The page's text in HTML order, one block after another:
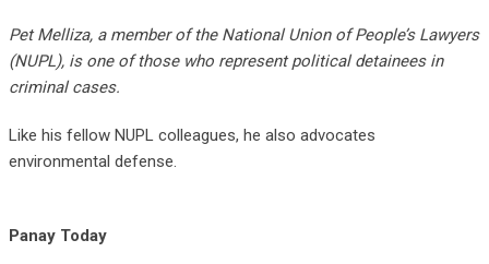
Pet Melliza, a member of the National Union of People’s Lawyers
(NUPL), is one of those who represent political detainees in
criminal cases.
Like his fellow NUPL colleagues, he also advocates
environmental defense.
Panay Today